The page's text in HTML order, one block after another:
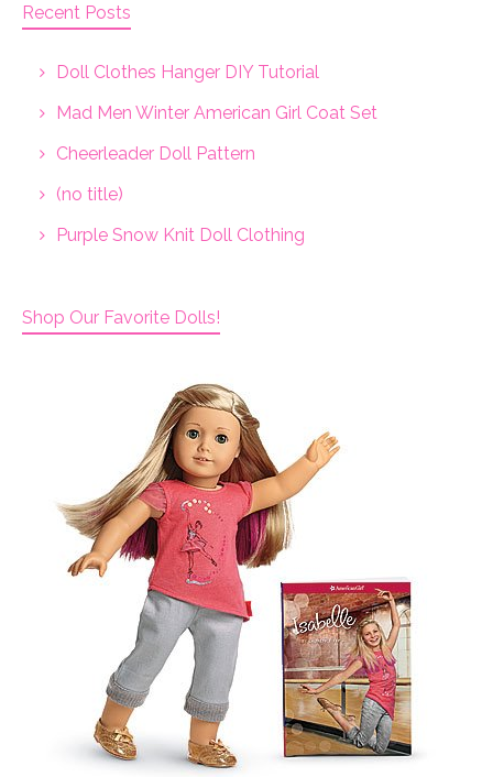
Recent Posts
Doll Clothes Hanger DIY Tutorial
Mad Men Winter American Girl Coat Set
Cheerleader Doll Pattern
(no title)
Purple Snow Knit Doll Clothing
Shop Our Favorite Dolls!